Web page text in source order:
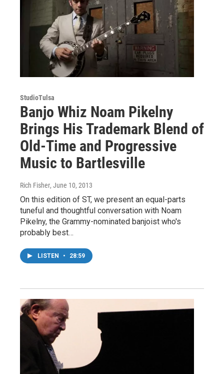
StudioTulsa
Banjo Whiz Noam Pikelny
Brings His Trademark Blend of
Old-Time and Progressive
Music to Bartlesville
Rich Fisher, June 10, 2013
On this edition of ST, we present an equal-parts
tuneful and thoughtful conversation with Noam
Pikelny, the Grammy-nominated banjoist who's
probably best…
LISTEN • 28:59